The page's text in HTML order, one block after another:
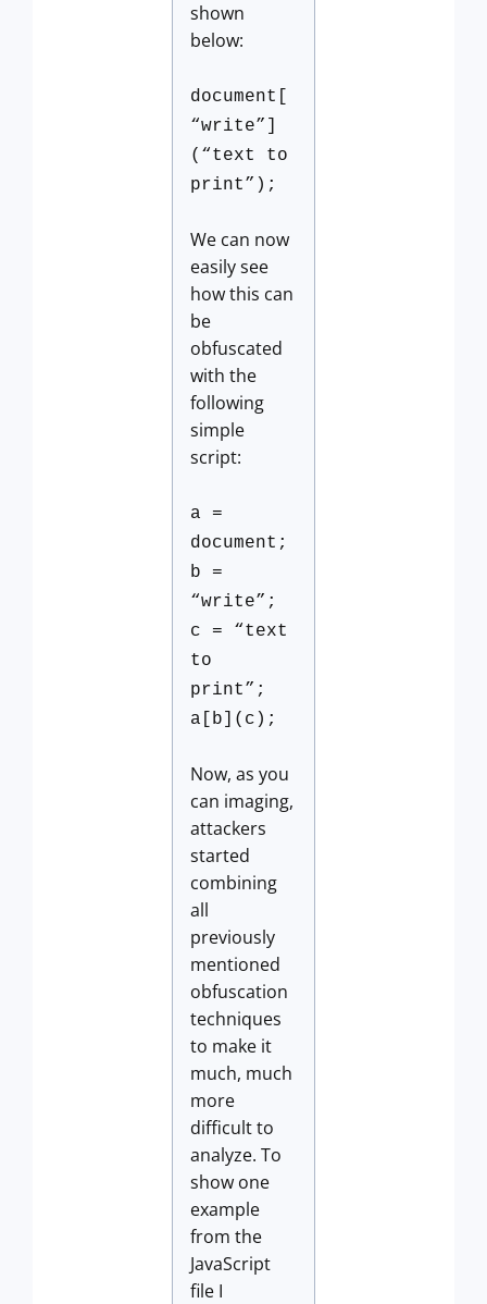
shown
below:
document[
“write”]
(“text to
print”);
We can now
easily see
how this can
be
obfuscated
with the
following
simple
script:
a =
document;
b =
“write”;
c = “text
to
print”;
a[b](c);
Now, as you
can imaging,
attackers
started
combining
all
previously
mentioned
obfuscation
techniques
to make it
much, much
more
difficult to
analyze. To
show one
example
from the
JavaScript
file I